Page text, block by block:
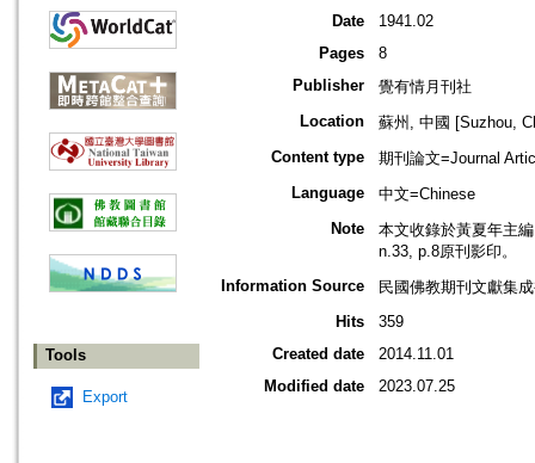
Tools
Export
Date
1941.02
Pages
8
Publisher
覺有情月刊社
Location
蘇州, 中國 [Suzhou,
Content type
期刊論文=Journal
Language
中文=Chinese
Note
本文收錄於黃夏年主
n.33, p.8原刊影印。
Information Source
民國佛教期刊文獻集
Hits
359
Created date
2014.11.01
Modified date
2023.07.25